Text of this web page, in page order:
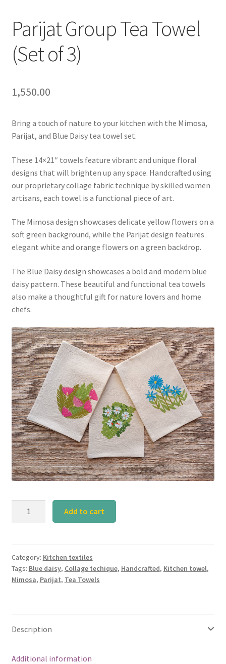
Parijat Group Tea Towel
(Set of 3)
1,550.00
Bring a touch of nature to your kitchen with the Mimosa,
Parijat, and Blue Daisy tea towel set.
These 14×21″ towels feature vibrant and unique floral
designs that will brighten up any space. Handcrafted using
our proprietary collage fabric technique by skilled women
artisans, each towel is a functional piece of art.
The Mimosa design showcases delicate yellow flowers on a
soft green background, while the Parijat design features
elegant white and orange flowers on a green backdrop.
The Blue Daisy design showcases a bold and modern blue
daisy pattern. These beautiful and functional tea towels
also make a thoughtful gift for nature lovers and home
chefs.
(Set
of
3)
Add to cart
Category: Kitchen textiles
Tags: Blue daisy, Collage techique, Handcrafted, Kitchen towel,
Mimosa, Parijat, Tea Towels
Description
Additional information